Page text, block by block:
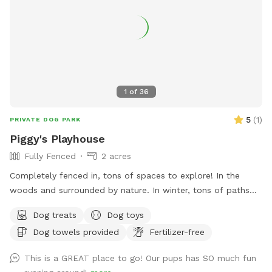
1 of 36
PRIVATE DOG PARK 5 (1)
Piggy's Playhouse
Fully Fenced
2 acres
Completely fenced in, tons of spaces to explore! In the
woods and surrounded by nature. In winter, tons of paths
summer, doggy pool is available.
Dog treats
Dog toys
Dog towels provided
Fertilizer-free
This is a GREAT place to go! Our pups has SO much fun